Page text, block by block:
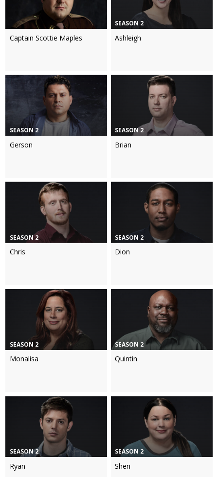
Captain Scottie Maples
SEASON 2
Ashleigh
SEASON 2
Gerson
SEASON 2
Brian
SEASON 2
Chris
SEASON 2
Dion
SEASON 2
Monalisa
SEASON 2
Quintin
SEASON 2
Ryan
SEASON 2
Sheri